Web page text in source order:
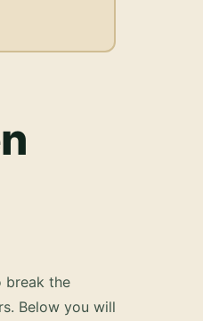
break the
Below you will